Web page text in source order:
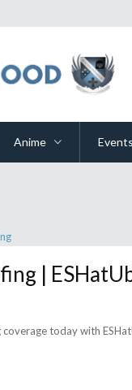
Anime Events
|
today with